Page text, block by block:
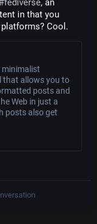
#fediverse, an
in that you
Cool.
minimalist
that allows you to
posts and
Web in just a
posts also get